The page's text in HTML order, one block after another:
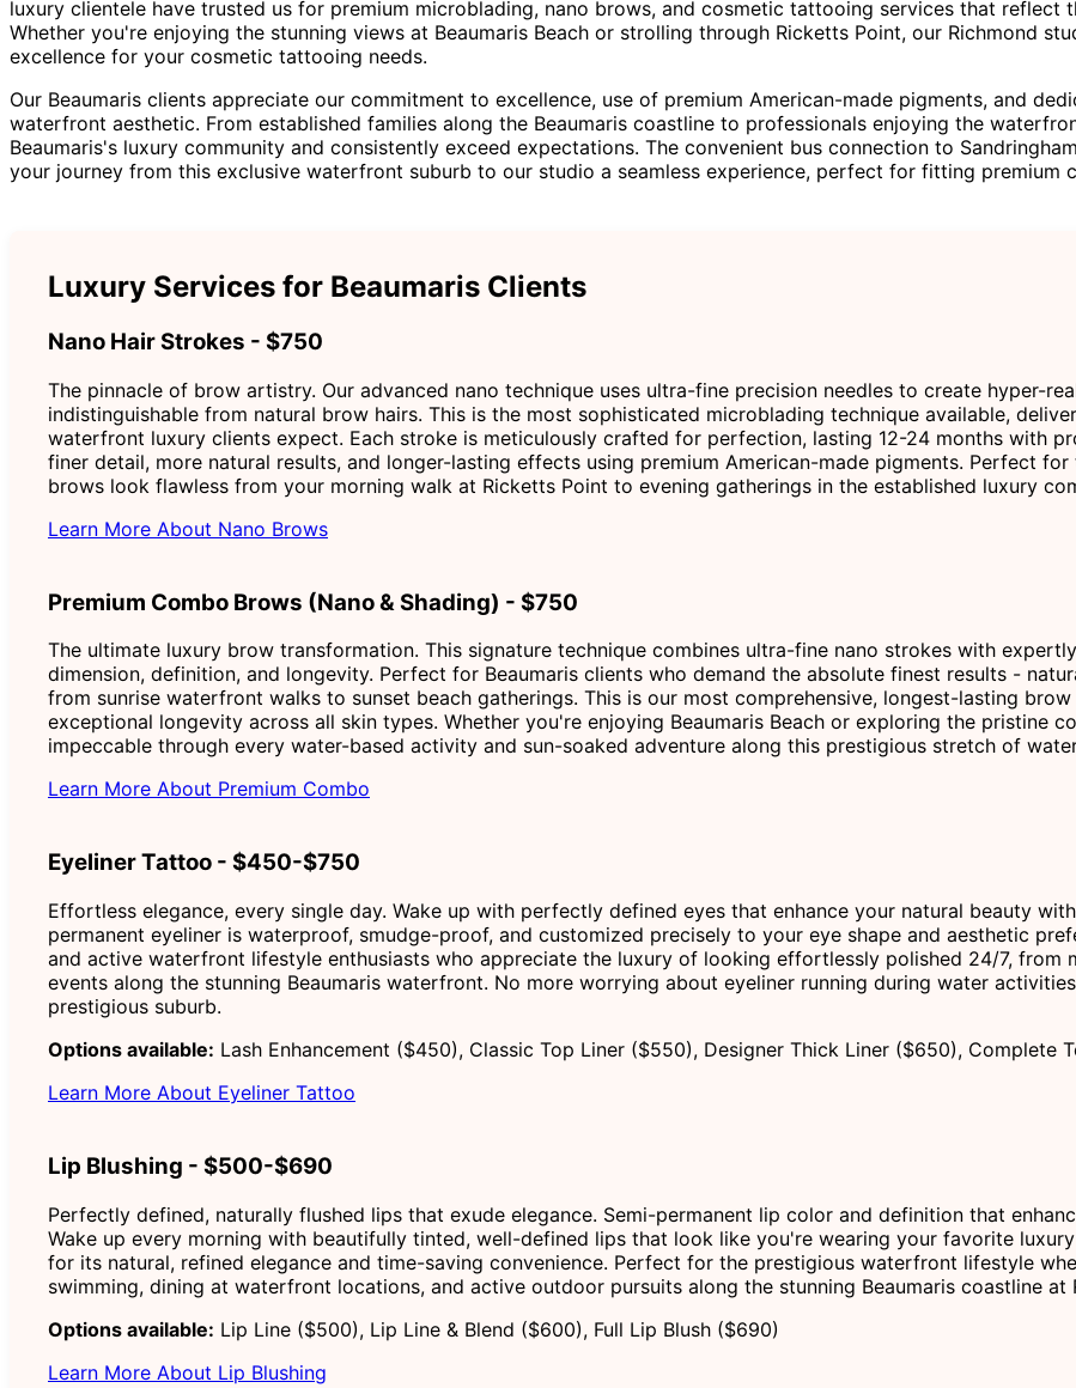
luxury clientele have trusted us for premium microblading, nano brows, and cosmetic tattooing services that
Whether you're enjoying the stunning views at Beaumaris Beach or strolling through Ricketts Point, our Richmond
excellence for your cosmetic tattooing needs.
Our Beaumaris clients appreciate our commitment to excellence, use of premium American-made pigments, and
waterfront aesthetic. From established families along the Beaumaris coastline to professionals enjoying the
Beaumaris's luxury community and consistently exceed expectations. The convenient bus connection to
your journey from this exclusive waterfront suburb to our studio a seamless experience, perfect for fitting
Luxury Services for Beaumaris Clients
Nano Hair Strokes - $750
The pinnacle of brow artistry. Our advanced nano technique uses ultra-fine precision needles to create hyper-
indistinguishable from natural brow hairs. This is the most sophisticated microblading technique available,
waterfront luxury clients expect. Each stroke is meticulously crafted for perfection, lasting 12-24 months with
finer detail, more natural results, and longer-lasting effects using premium American-made pigments. Perfect
brows look flawless from your morning walk at Ricketts Point to evening gatherings in the established luxury
Learn More About Nano Brows
Premium Combo Brows (Nano & Shading) - $750
The ultimate luxury brow transformation. This signature technique combines ultra-fine nano strokes with
dimension, definition, and longevity. Perfect for Beaumaris clients who demand the absolute finest results -
from sunrise waterfront walks to sunset beach gatherings. This is our most comprehensive, longest-lasting
exceptional longevity across all skin types. Whether you're enjoying Beaumaris Beach or exploring the pristine
impeccable through every water-based activity and sun-soaked adventure along this prestigious stretch of
Learn More About Premium Combo
Eyeliner Tattoo - $450-$750
Effortless elegance, every single day. Wake up with perfectly defined eyes that enhance your natural beauty
permanent eyeliner is waterproof, smudge-proof, and customized precisely to your eye shape and aesthetic
and active waterfront lifestyle enthusiasts who appreciate the luxury of looking effortlessly polished 24/7, from
events along the stunning Beaumaris waterfront. No more worrying about eyeliner running during water
prestigious suburb.
Options available: Lash Enhancement ($450), Classic Top Liner ($550), Designer Thick Liner ($650), Complete
Learn More About Eyeliner Tattoo
Lip Blushing - $500-$690
Perfectly defined, naturally flushed lips that exude elegance. Semi-permanent lip color and definition that
Wake up every morning with beautifully tinted, well-defined lips that look like you're wearing your favorite
for its natural, refined elegance and time-saving convenience. Perfect for the prestigious waterfront lifestyle
swimming, dining at waterfront locations, and active outdoor pursuits along the stunning Beaumaris coastline at
Options available: Lip Line ($500), Lip Line & Blend ($600), Full Lip Blush ($690)
Learn More About Lip Blushing